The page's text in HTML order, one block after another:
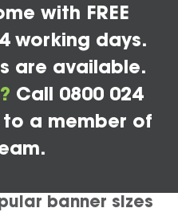
with FREE
4 working days.
are available.
Call 0800 024
a member of
banner sizes